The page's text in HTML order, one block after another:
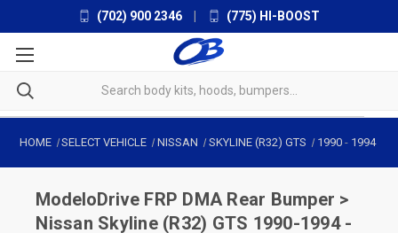
(702) 900 2346 (775) HI-BOOST
HOME SELECT VEHICLE NISSAN SKYLINE (R32) GTS 1990- 1994
ModeloDrive FRP DMA Rear Bumper >
Nissan Skyline (R32) GTS 1990-1994 -